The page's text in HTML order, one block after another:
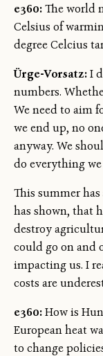
e360:The world
Celsius of
degree Celcius
Ürge-Vorsatz:I
numbers.
We need to aim
we end up, no
anyway. We
do everything we
This summer
has shown, that
destroy
could go on and
impacting us. I
costs are
e360:How is
European heat
to change